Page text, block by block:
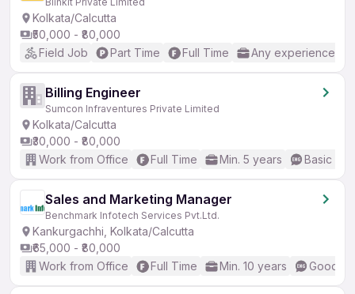
Kolkata/Calcutta
₹50,000 - ₹80,000
Field Job
Part Time Full Time Any experience
Billing Engineer
Sumcon Infraventures Private Limited
Kolkata/Calcutta
₹30,000 - ₹80,000
Work from Office
Full Time Min. 5 years Basic
Sales and Marketing Manager
Benchmark Infotech Services Pvt.Ltd.
Kankurgachhi, Kolkata/Calcutta
₹65,000 - ₹80,000
Work from Office
Full Time Min. 10 years Good